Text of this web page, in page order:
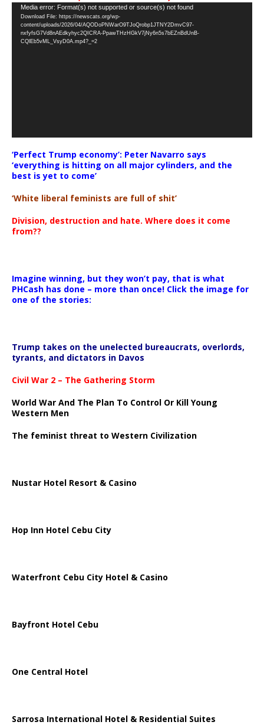
Video
Player
Media error: Format(s) not supported or source(s) not found
Download File: https://newscats.org/wp-
content/uploads/2026/04/AQODoPNWarO9TJoQrobp1JTNY2DmvC97-
nxfyfsG7Vd8nAEdkyhyc2QICRA-PpawTHzHGkV7jNy6n5s7bEZnBdUnB-
CQlEb5vML_VsyD0A.mp4?_=2
‘Perfect Trump economy’: Peter Navarro says
‘everything is hitting on all major cylinders, and the
best is yet to come’
‘White liberal feminists are full of shit’
Division, destruction and hate. Where does it come
from??
Imagine winning, but they won’t pay, that is what
PHCash has done – more than once! Click the image for
one of the stories:
Trump takes on the unelected bureaucrats, overlords,
tyrants, and dictators in Davos
Civil War 2 – The Gathering Storm
World War And The Plan To Control Or Kill Young
Western Men
The feminist threat to Western Civilization
Nustar Hotel Resort & Casino
Hop Inn Hotel Cebu City
Waterfront Cebu City Hotel & Casino
Bayfront Hotel Cebu
One Central Hotel
Sarrosa International Hotel & Residential Suites